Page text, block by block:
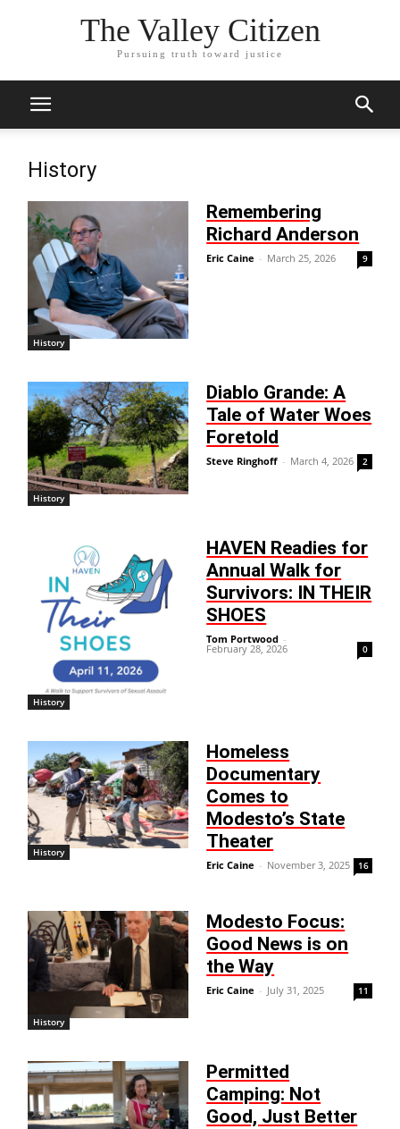
The Valley Citizen
Pursuing truth toward justice
History
History
Remembering
Richard Anderson
Eric Caine - March 25, 2026 9
History
Diablo Grande: A
Tale of Water Woes
Foretold
Steve Ringhoff - March 4, 2026 2
History
HAVEN Readies for
Annual Walk for
Survivors: IN THEIR
SHOES
Tom Portwood -
February 28, 2026 0
History
Homeless
Documentary
Comes to
Modesto’s State
Theater
Eric Caine - November 3, 2025 16
History
Modesto Focus:
Good News is on
the Way
Eric Caine - July 31, 2025 11
Permitted
Camping: Not
Good, Just Better